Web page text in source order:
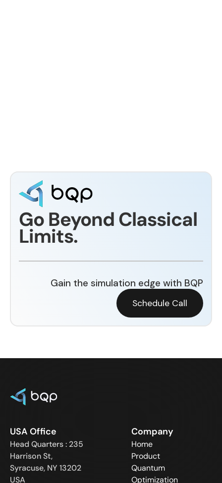
Go Beyond Classical
Limits.
Gain the simulation edge with BQP
Schedule Call
USA Office
Head Quarters : 235
Harrison St,
Syracuse, NY 13202
USA
Company
Home
Product
Quantum
Optimization